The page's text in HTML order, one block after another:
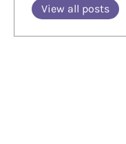
View all posts